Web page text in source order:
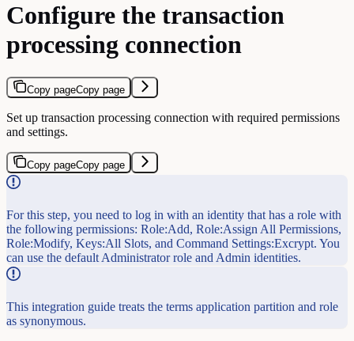
Configure the transaction
processing connection
Copy pageCopy page
Set up transaction processing connection with required permissions
and settings.
Copy pageCopy page
For this step, you need to log in with an identity that has a role with
the following permissions: Role:Add, Role:Assign All Permissions,
Role:Modify, Keys:All Slots, and Command Settings:Excrypt. You
can use the default Administrator role and Admin identities.
This integration guide treats the terms application partition and role
as synonymous.